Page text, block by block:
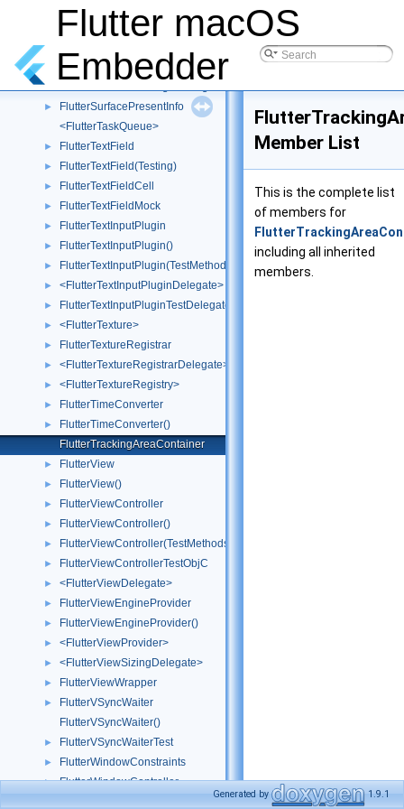
Flutter macOS
Embedder
FlutterSurface(Testing)
FlutterSurfaceManager
►
► FlutterSurfaceManager(Private)
►
►
FlutterSurfacePresentInfo
<FlutterTaskQueue>
► FlutterTextField
► FlutterTextField(Testing)
► FlutterTextFieldCell
► FlutterTextFieldMock
► FlutterTextInputPlugin
► FlutterTextInputPlugin()
► FlutterTextInputPlugin(TestMethods)
► <FlutterTextInputPluginDelegate>
► FlutterTextInputPluginTestDelegate
► <FlutterTexture>
► FlutterTextureRegistrar
► <FlutterTextureRegistrarDelegate>
► <FlutterTextureRegistry>
► FlutterTimeConverter
►
FlutterTimeConverter()
FlutterTrackingAreaContainer
► FlutterView
► FlutterView()
► FlutterViewController
► FlutterViewController()
► FlutterViewController(TestMethods)
► FlutterViewControllerTestObjC
► <FlutterViewDelegate>
► FlutterViewEngineProvider
► FlutterViewEngineProvider()
► <FlutterViewProvider>
► <FlutterViewSizingDelegate>
► FlutterViewWrapper
►
FlutterVSyncWaiter
FlutterVSyncWaiter()
► FlutterVSyncWaiterTest
► FlutterWindowConstraints
► FlutterWindowController
Member List
This is the complete list
of members for
including all inherited
members.
Generated by 1.9.1